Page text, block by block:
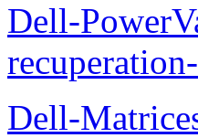
Dell-
Dell-